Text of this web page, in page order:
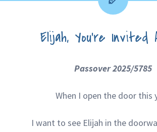
Elijah, You’re Invited
Passover 2025/5785
When I open the door this
I want to see Elijah in the